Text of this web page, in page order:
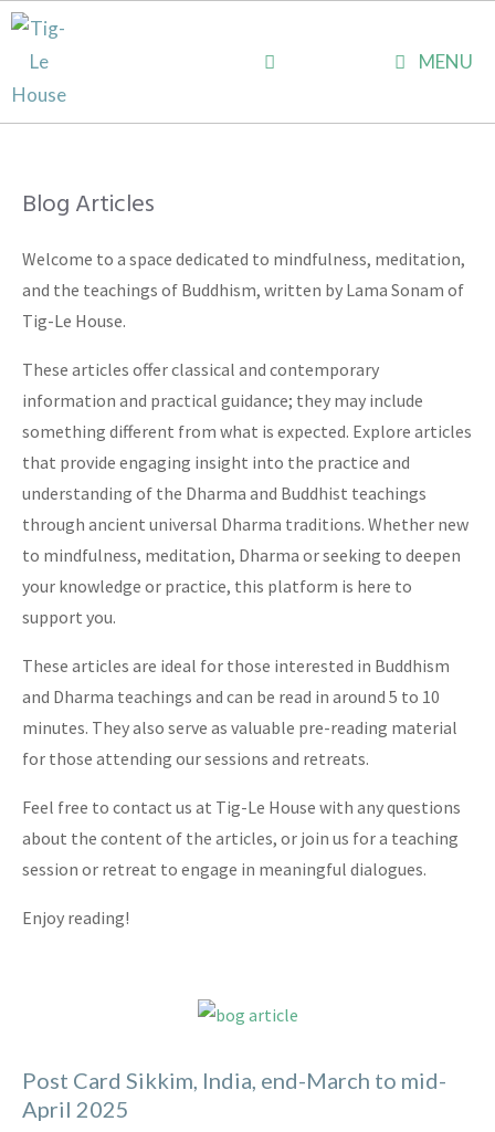
Skip
MENU
Blog Articles
Welcome to a space dedicated to mindfulness, meditation,
and the teachings of Buddhism, written by Lama Sonam of
Tig-Le House.
These articles offer classical and contemporary
information and practical guidance; they may include
something different from what is expected. Explore articles
that provide engaging insight into the practice and
understanding of the Dharma and Buddhist teachings
through ancient universal Dharma traditions. Whether new
to mindfulness, meditation, Dharma or seeking to deepen
your knowledge or practice, this platform is here to
support you.
These articles are ideal for those interested in Buddhism
and Dharma teachings and can be read in around 5 to 10
minutes. They also serve as valuable pre-reading material
for those attending our sessions and retreats.
Feel free to contact us at Tig-Le House with any questions
about the content of the articles, or join us for a teaching
session or retreat to engage in meaningful dialogues.
Enjoy reading!
Post Card Sikkim, India, end-March to mid-
April 2025